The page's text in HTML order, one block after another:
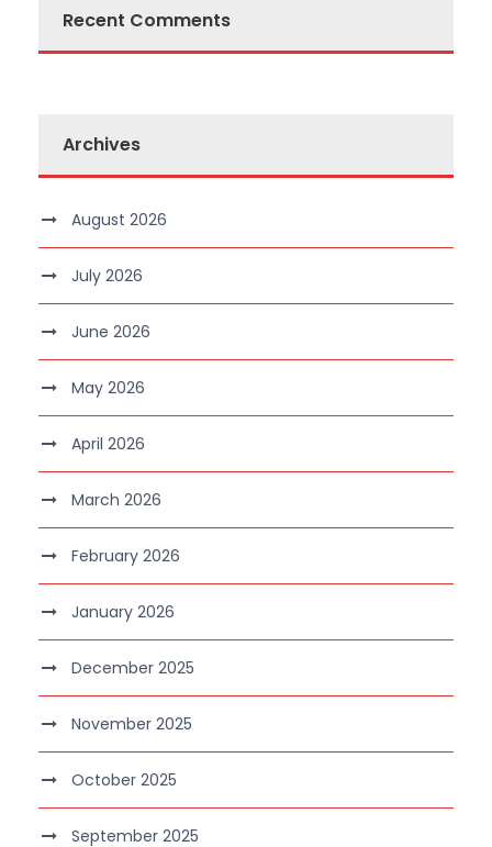
Recent Comments
Archives
August 2026
July 2026
June 2026
May 2026
April 2026
March 2026
February 2026
January 2026
December 2025
November 2025
October 2025
September 2025